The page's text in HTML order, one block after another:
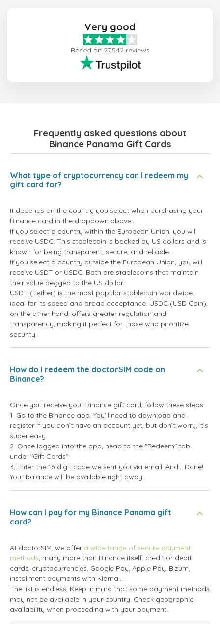
Very good
Based on 27,542 reviews
Frequently asked questions about
Binance Panama Gift Cards
What type of cryptocurrency can I redeem my
gift card for?
It depends on the country you select when purchasing your
Binance card in the dropdown above.
If you select a country within the European Union, you will
receive USDC. This stablecoin is backed by US dollars and is
known for being transparent, secure, and reliable.
If you select a country outside the European Union, you will
receive USDT or USDC. Both are stablecoins that maintain
their value pegged to the US dollar.
USDT (Tether) is the most popular stablecoin worldwide,
ideal for its speed and broad acceptance. USDC (USD Coin),
on the other hand, offers greater regulation and
transparency, making it perfect for those who prioritize
security.
How do I redeem the doctorSIM code on
Binance?
Once you receive your Binance gift card, follow these steps:
1. Go to the Binance app. You’ll need to download and
register if you don’t have an account yet, but don’t worry, it’s
super easy.
2. Once logged into the app, head to the "Redeem" tab
under "Gift Cards".
3. Enter the 16-digit code we sent you via email. And... Done!
Your balance will be available right away.
How can I pay for my Binance Panama gift
card?
At doctorSIM, we offer a wide range of secure payment
methods, many more than Binance itself: credit or debit
cards, cryptocurrencies, Google Pay, Apple Pay, Bizum,
installment payments with Klarna...
The list is endless. Keep in mind that some payment methods
may not be available in your country. Check geographic
availability when proceeding with your payment.